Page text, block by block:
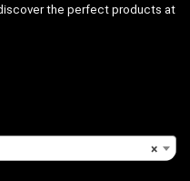
the perfect products at
×